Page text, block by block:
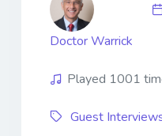
Doctor Warrick
Played 1001
Guest